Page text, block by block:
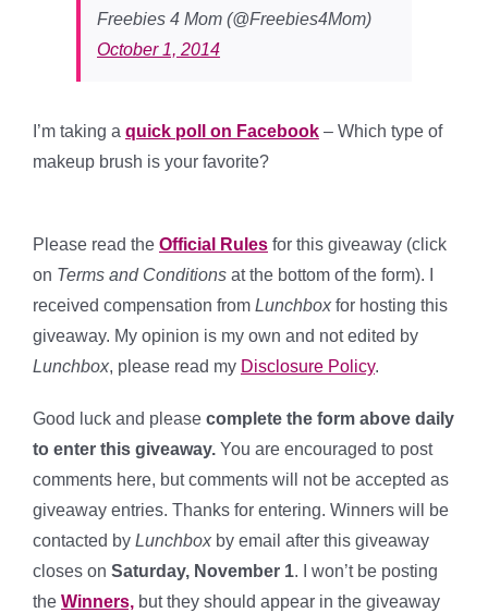
Freebies 4 Mom (@Freebies4Mom)
October 1, 2014
I’m taking a quick poll on Facebook – Which type of
makeup brush is your favorite?
Please read the Official Rules for this giveaway (click
on Terms and Conditions at the bottom of the form). I
received compensation from Lunchboxfor hosting this
giveaway. My opinion is my own and not edited by
Lunchbox, please read my Disclosure Policy.
Good luck and please complete the form above daily
to enter this giveaway. You are encouraged to post
comments here, but comments will not be accepted as
giveaway entries. Thanks for entering. Winners will be
contacted by Lunchboxby email after this giveaway
closes on Saturday, November 1. I won’t be posting
the Winners, but they should appear in the giveaway